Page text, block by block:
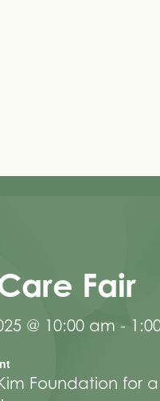
Fair
@ 10:00 am -
Foundation for